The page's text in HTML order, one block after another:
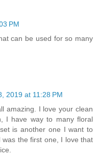
PM
can be used for so many
2019 at 11:28 PM
amazing. I love your clean
I have way to many floral
is another one I want to
the first one, I love that